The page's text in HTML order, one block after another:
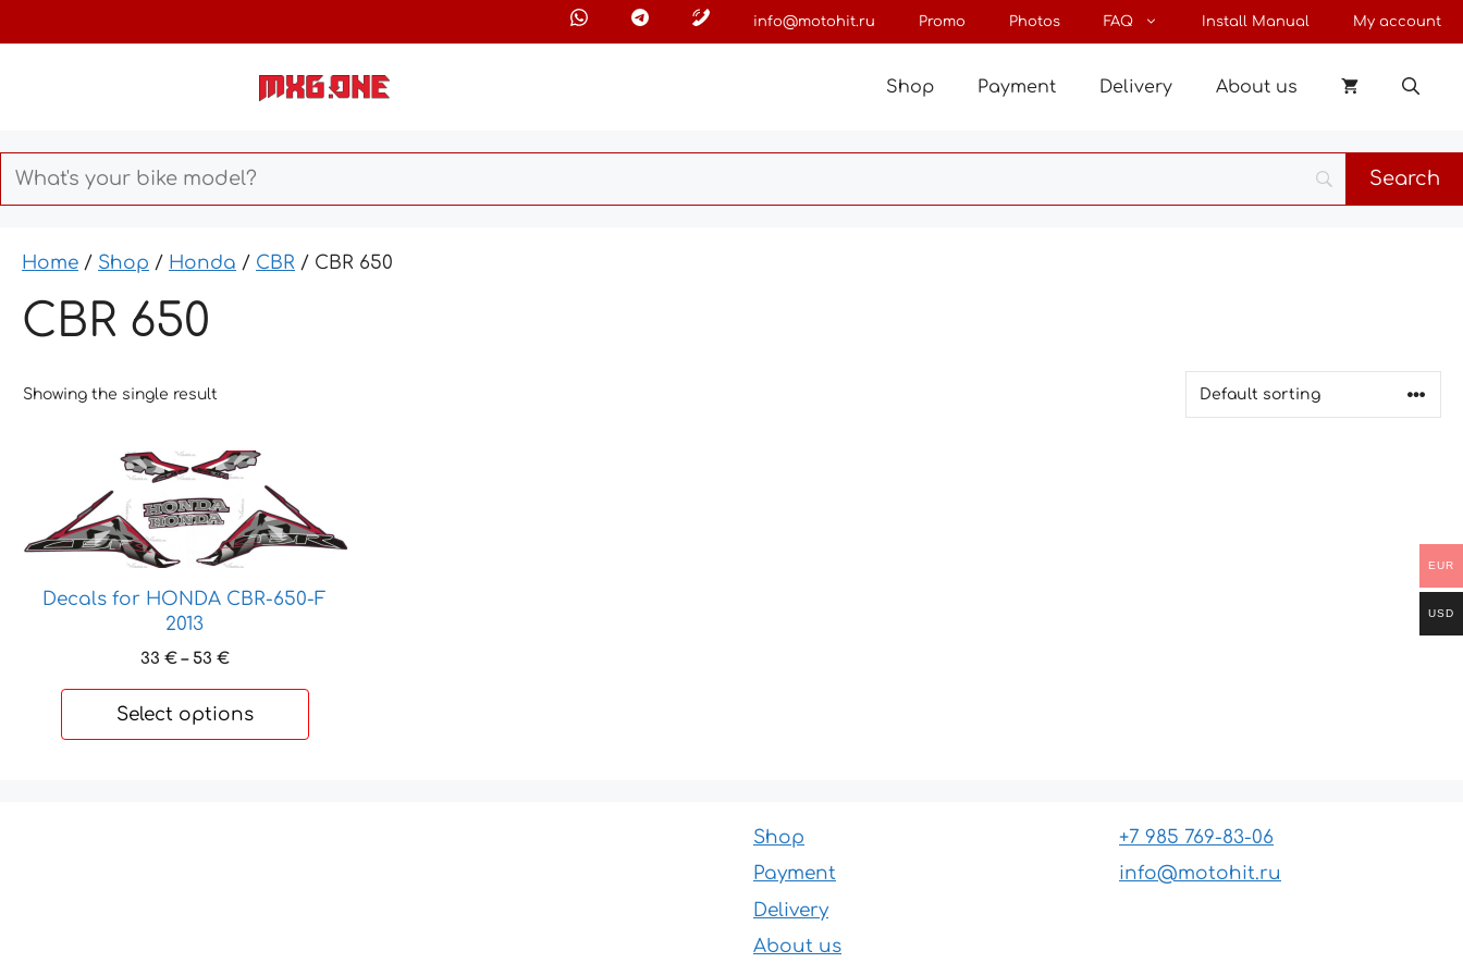
to
info@motohit.ru Promo Photos FAQ Install Manual My account
Shop Payment Delivery About us
Home / Shop / Honda / CBR / CBR 650
CBR 650
Showing the single result
Decals for HONDA CBR-650-F
2013
33 € – 53 €Price
through
Select options
multiple
The
Shop
Payment
Delivery
About us
+7 985 769-83-06
info@motohit.ru
EUR
USD